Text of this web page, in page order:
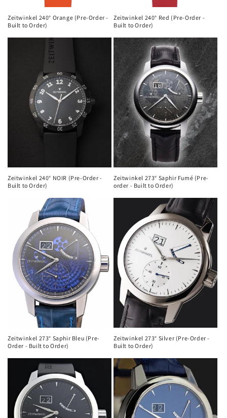
Zeitwinkel 240° Orange (Pre-Order -
Built to Order)
Zeitwinkel 240° Red (Pre-Order -
Built to Order)
Zeitwinkel 240° NOIR (Pre-Order -
Built to Order)
Zeitwinkel 273° Saphir Fumé (Pre-
order - Built to Order)
Zeitwinkel 273° Saphir Bleu (Pre-
Order - Built to Order)
Zeitwinkel 273° Silver (Pre-Order -
Built to Order)